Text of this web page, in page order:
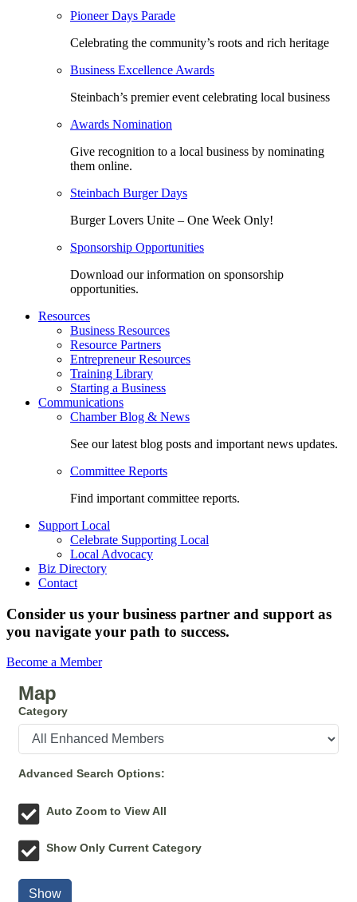
Pioneer Days Parade
Celebrating the community’s roots and rich heritage
Business Excellence Awards
Steinbach’s premier event celebrating local business
Awards Nomination
Give recognition to a local business by nominating
them online.
Steinbach Burger Days
Burger Lovers Unite – One Week Only!
Sponsorship Opportunities
Download our information on sponsorship
opportunities.
Resources
Business Resources
Resource Partners
Entrepreneur Resources
Training Library
Starting a Business
Communications
Chamber Blog & News
See our latest blog posts and important news updates.
Committee Reports
Find important committee reports.
Support Local
Celebrate Supporting Local
Local Advocacy
Biz Directory
Contact
Consider us your business partner and support as
you navigate your path to success.
Become a Member
Map
Category
Advanced Search Options:
Auto Zoom to View All
Show Only Current Category
Show